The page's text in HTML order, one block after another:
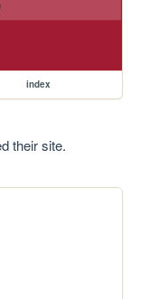
index
their site.